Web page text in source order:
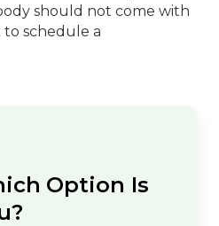
should not come with
to schedule a
Option Is